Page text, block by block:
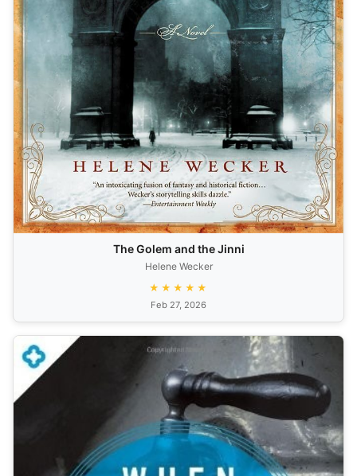
The Golem and the Jinni
Helene Wecker
★★★★★
Feb 27, 2026